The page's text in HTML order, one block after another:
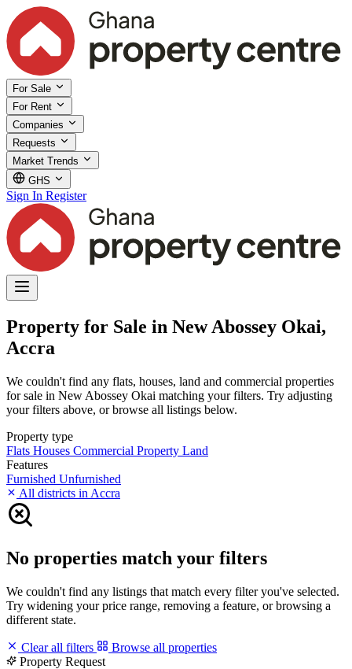
For Sale
For Rent
Companies
Requests
Market Trends
GHS
Sign In Register
Property for Sale in New Abossey Okai,
Accra
We couldn't find any flats, houses, land and commercial properties
for sale in New Abossey Okai matching your filters. Try adjusting
your filters above, or browse all listings below.
Property type
Flats Houses Commercial Property Land
Features
Furnished Unfurnished
All districts in Accra
No properties match your filters
We couldn't find any listings that match every filter you've selected.
Try widening your price range, removing a feature, or browsing a
different state.
Clear all filters
Browse all properties
Property Request